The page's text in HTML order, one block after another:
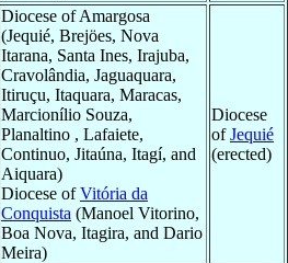
Diocese of Amargosa
(Jequié, Brejöes, Nova
Itarana, Santa Ines, Irajuba,
Cravolândia, Jaguaquara,
Itiruçu, Itaquara, Maracas,
Marcionílio Souza,
Planaltino , Lafaiete,
Continuo, Jitaúna, Itagí, and
Aiquara)
Diocese ofVitória da
Conquista (Manoel Vitorino,
Boa Nova, Itagira, and Dario
Meira)
Diocese
ofJequié
(erected)